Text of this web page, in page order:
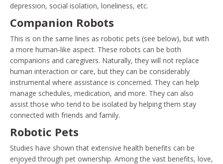
depression, social isolation, loneliness, etc.
Companion Robots
This is on the same lines as robotic pets (see below), but with
a more human-like aspect. These robots can be both
companions and caregivers. Naturally, they will not replace
human interaction or care, but they can be considerably
instrumental where assistance is concerned. They can help
manage schedules, medication, and more. They can also
assist those who tend to be isolated by helping them stay
connected with friends and family.
Robotic Pets
Studies have shown that extensive health benefits can be
enjoyed through pet ownership. Among the vast benefits, love,